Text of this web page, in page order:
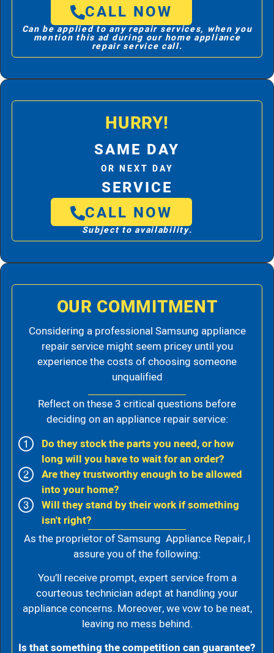
CALL NOW
Can be applied to any repair services, when you
mention this ad during our home appliance
repair service call.
HURRY!
SAME DAY
OR NEXT DAY
SERVICE
CALL NOW
Subject to availability.
OUR COMMITMENT
Considering a professional Samsung appliance
repair service might seem pricey until you
experience the costs of choosing someone
unqualified
Reflect on these 3 critical questions before
deciding on an appliance repair service:
Do they stock the parts you need, or how
long will you have to wait for an order?
Are they trustworthy enough to be allowed
into your home?
Will they stand by their work if something
isn't right?
As the proprietor of Samsung Appliance Repair, I
assure you of the following:
You’ll receive prompt, expert service from a
courteous technician adept at handling your
appliance concerns. Moreover, we vow to be neat,
leaving no mess behind.
Is that something the competition can guarantee?